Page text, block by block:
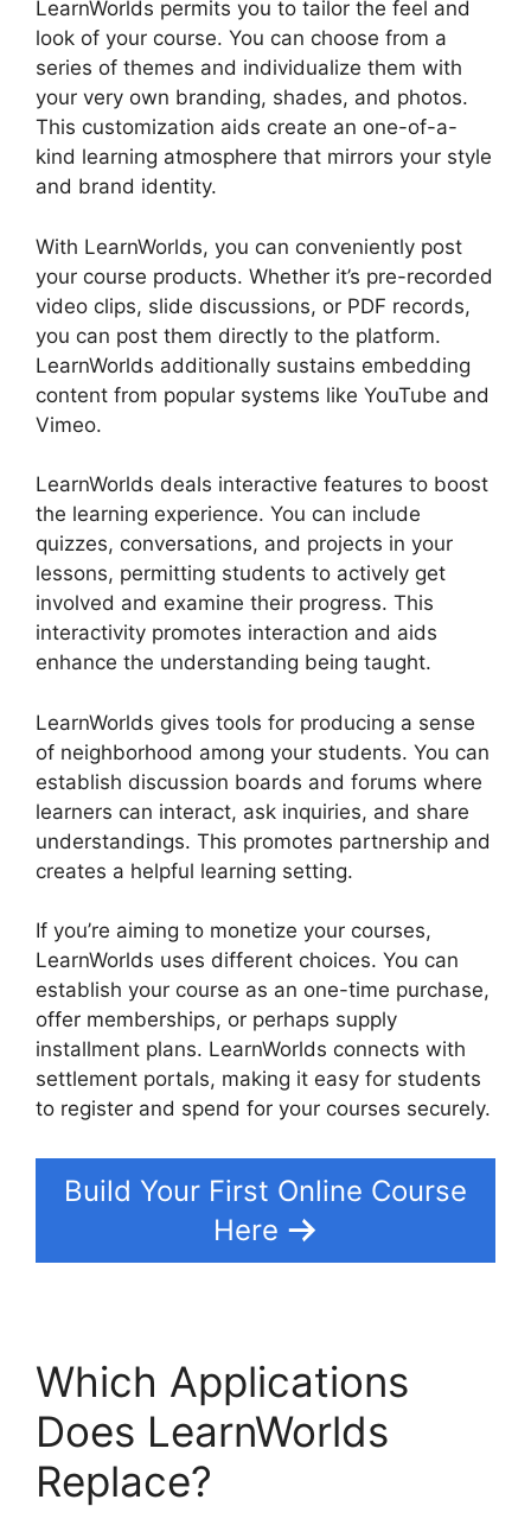
LearnWorlds permits you to tailor the feel and
look of your course. You can choose from a
series of themes and individualize them with
your very own branding, shades, and photos.
This customization aids create an one-of-a-
kind learning atmosphere that mirrors your style
and brand identity.
With LearnWorlds, you can conveniently post
your course products. Whether it’s pre-recorded
video clips, slide discussions, or PDF records,
you can post them directly to the platform.
LearnWorlds additionally sustains embedding
content from popular systems like YouTube and
Vimeo.
LearnWorlds deals interactive features to boost
the learning experience. You can include
quizzes, conversations, and projects in your
lessons, permitting students to actively get
involved and examine their progress. This
interactivity promotes interaction and aids
enhance the understanding being taught.
LearnWorlds gives tools for producing a sense
of neighborhood among your students. You can
establish discussion boards and forums where
learners can interact, ask inquiries, and share
understandings. This promotes partnership and
creates a helpful learning setting.
If you’re aiming to monetize your courses,
LearnWorlds uses different choices. You can
establish your course as an one-time purchase,
offer memberships, or perhaps supply
installment plans. LearnWorlds connects with
settlement portals, making it easy for students
to register and spend for your courses securely.
Build Your First Online Course
Here
Which Applications
Does LearnWorlds
Replace?